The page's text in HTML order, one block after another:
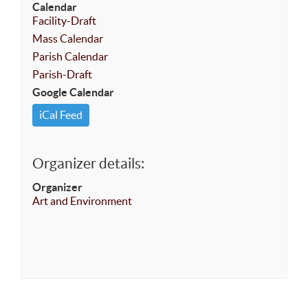
Calendar
Facility-Draft
Mass Calendar
Parish Calendar
Parish-Draft
Google Calendar
iCal Feed
Organizer details:
Organizer
Art and Environment